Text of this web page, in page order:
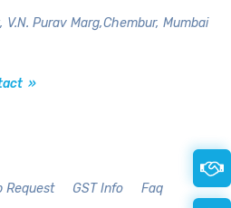
V.N. Purav Marg,Chembur, Mumbai
»
Request GST Info Faq